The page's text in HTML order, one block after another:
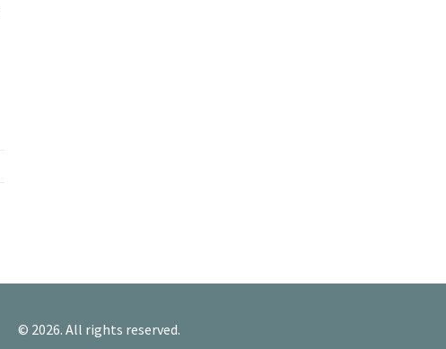
© 2026. All rights reserved.